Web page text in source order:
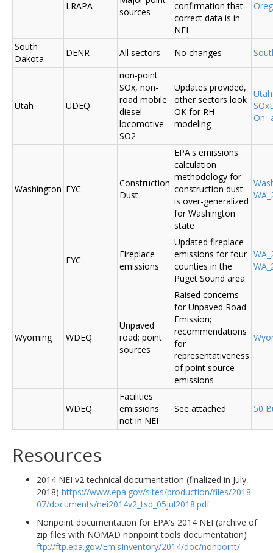
LRAPA
sources
confirmation that
correct data is in
NEI
South
Dakota
DENR All sectors No changes
Utah UDEQ
non-point
SOx, non-
road mobile
diesel
locomotive
SO2
Updates provided,
other sectors look
OK for RH
modeling
On-
Washington EYC
Construction
Dust
EPA's emissions
calculation
methodology for
construction dust
is over-generalized
for Washington
state
EYC
Fireplace
emissions
Updated fireplace
emissions for four
counties in the
Puget Sound area
Wyoming WDEQ
Unpaved
road; point
sources
Raised concerns
for Unpaved Road
Emission;
recommendations
for
representativeness
of point source
emissions
WDEQ
Facilities
emissions
not in NEI
See attached 50
Resources
2014 NEI v2 technical documentation (finalized in July,
2018) https://www.epa.gov/sites/production/files/2018-
07/documents/nei2014v2_tsd_05jul2018.pdf
Nonpoint documentation for EPA's 2014 NEI (archive of
zip files with NOMAD nonpoint tools documentation)
ftp://ftp.epa.gov/EmisInventory/2014/doc/nonpoint/